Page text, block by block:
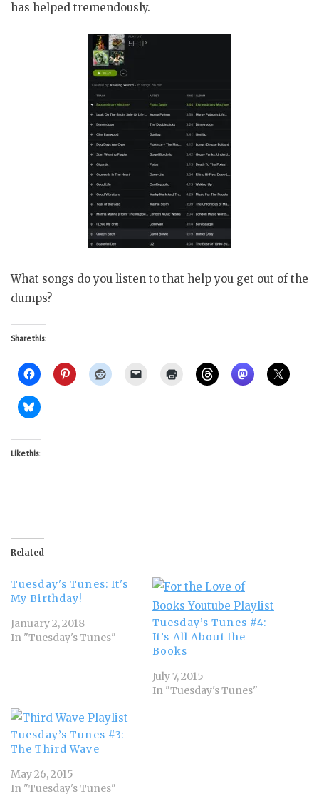
has helped tremendously.
What songs do you listen to that help you get out of the
dumps?
Share this:
Like this:
Related
Tuesday's Tunes: It's
My Birthday!
January 2, 2018
In "Tuesday's Tunes"
Tuesday’s Tunes #4:
It’s All About the
Books
July 7, 2015
In "Tuesday's Tunes"
Tuesday’s Tunes #3:
The Third Wave
May 26, 2015
In "Tuesday's Tunes"